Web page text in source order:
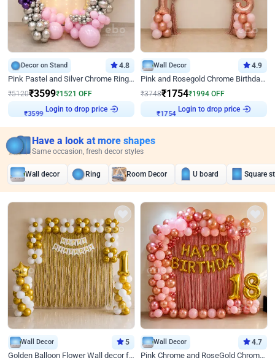
Decor on Stand 4.8
Pink Pastel and Silver Chrome Ring Birthday Decor
₹5120₹3599₹1521 OFF
₹3599
Login to drop price
Wall Decor 4.9
Pink and Rosegold Chrome Birthday Decor
₹3748₹1754₹1994 OFF
₹1754
Login to drop price
Have a look at more shapes
Same occasion, fresh decor styles
Wall decor Ring Room Decor U board Square
Wall Decor 5
Golden Balloon Flower Wall decor for Birthday
Wall Decor 4.7
Pink Chrome and RoseGold Chrome L Shaped Arch Birthday Decor